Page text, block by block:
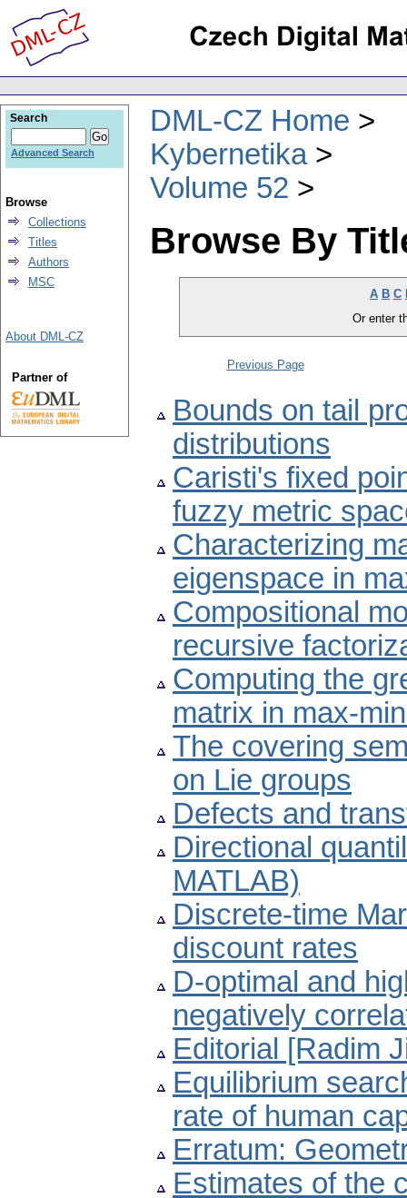
DML-CZ Home
Kybernetika
Volume 52
Browse By
A B C
Or enter
Previous Page
Bounds on tail
distributions
Caristi's fixed
fuzzy metric
Characterizing
eigenspace in
Compositional
recursive
Computing the
matrix in max-
The covering
on Lie groups
Defects and
Directional
MATLAB)
Discrete-time
discount rates
D-optimal and
negatively
Editorial [Radim
Equilibrium
rate of human
Erratum:
Estimates of the
Search
Advanced Search
Browse
Collections
Titles
Authors
MSC
About DML-CZ
Partner of